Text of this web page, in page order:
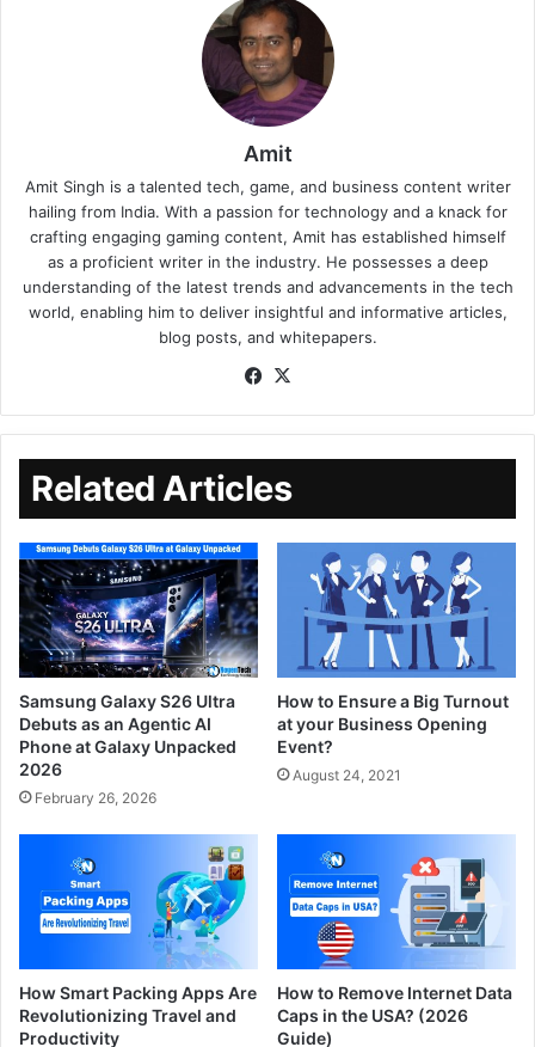
Amit
Amit Singh is a talented tech, game, and business content writer
hailing from India. With a passion for technology and a knack for
crafting engaging gaming content, Amit has established himself
as a proficient writer in the industry. He possesses a deep
understanding of the latest trends and advancements in the tech
world, enabling him to deliver insightful and informative articles,
blog posts, and whitepapers.
Related Articles
Samsung Galaxy S26 Ultra
Debuts as an Agentic AI
Phone at Galaxy Unpacked
2026
February 26, 2026
How to Ensure a Big Turnout
at your Business Opening
Event?
August 24, 2021
How Smart Packing Apps Are
Revolutionizing Travel and
Productivity
How to Remove Internet Data
Caps in the USA? (2026
Guide)